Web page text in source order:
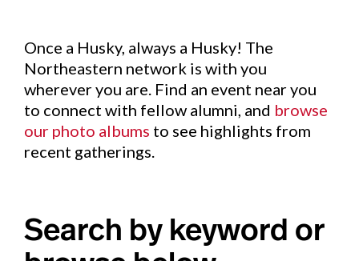
Once a Husky, always a Husky! The
Northeastern network is with you
wherever you are. Find an event near you
to connect with fellow alumni, and browse
our photo albums to see highlights from
recent gatherings.
Search by keyword or